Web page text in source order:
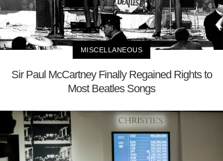
MISCELLANEOUS
Sir Paul McCartney Finally Regained Rights to
Most Beatles Songs